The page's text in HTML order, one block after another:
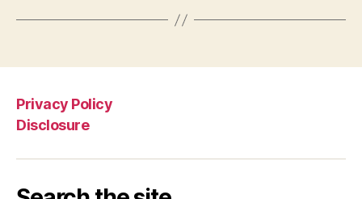
Privacy Policy
Disclosure